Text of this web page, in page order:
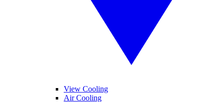
View Cooling
Air Cooling